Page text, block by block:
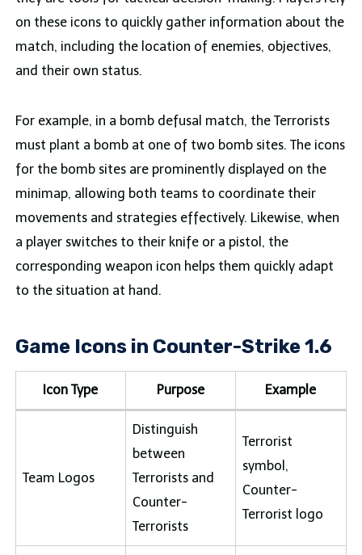
on these icons to quickly gather information about the
match, including the location of enemies, objectives,
and their own status.
For example, in a bomb defusal match, the Terrorists
must plant a bomb at one of two bomb sites. The icons
for the bomb sites are prominently displayed on the
minimap, allowing both teams to coordinate their
movements and strategies effectively. Likewise, when
a player switches to their knife or a pistol, the
corresponding weapon icon helps them quickly adapt
to the situation at hand.
Game Icons in Counter-Strike 1.6
Icon Type Purpose Example
Team Logos
Distinguish
between
Terrorists and
Counter-
Terrorists
Terrorist
symbol,
Counter-
Terrorist logo